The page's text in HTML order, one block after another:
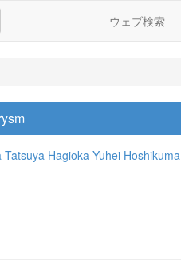
ウェブ検索
Tatsuya Hagioka Yuhei Hoshikuma